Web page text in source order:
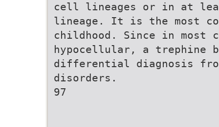
cell lineages or in at
lineage. It is the most
childhood. Since in most
hypocellular, a trephine
differential diagnosis
disorders.
97